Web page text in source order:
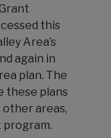
this
Area’s
again in
plan. The
these plans
other areas,